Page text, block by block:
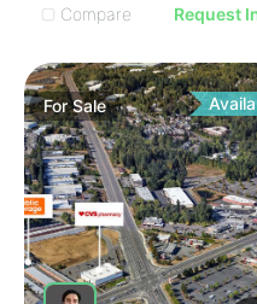
Compare
Request
ForSale